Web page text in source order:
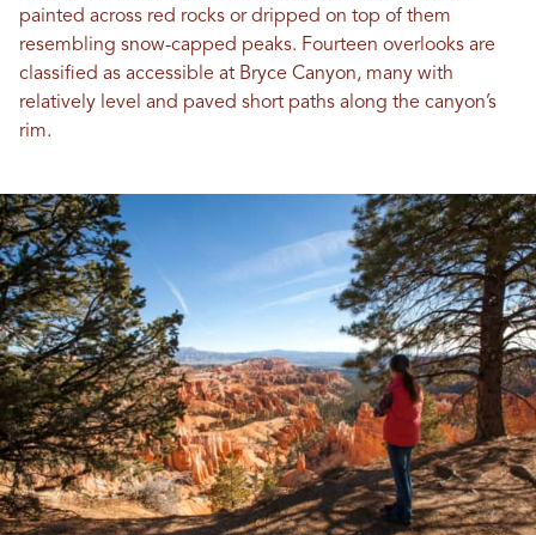
painted across red rocks or dripped on top of them
resembling snow-capped peaks. Fourteen overlooks are
classified as accessible at Bryce Canyon, many with
relatively level and paved short paths along the canyon’s
rim.